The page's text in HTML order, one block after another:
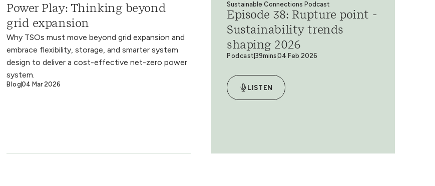
Power Play: Thinking beyond
grid expansion
Why TSOs must move beyond grid expansion and
embrace flexibility, storage, and smarter system
design to deliver a cost-effective net-zero power
system.
Blog04 Mar 2026
Sustainable Connections Podcast
Episode 38: Rupture point -
Sustainability trends
shaping 2026
Podcast 39mins04 Feb 2026
LISTEN